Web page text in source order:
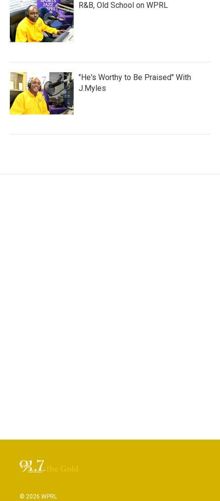
R&B, Old School on WPRL
"He's Worthy to Be Praised" With
J.Myles
© 2026 WPRL